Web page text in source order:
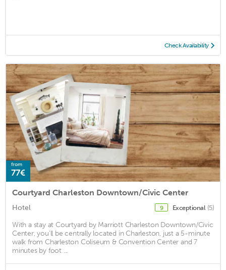
Check Availability
from
77€
Courtyard Charleston Downtown/Civic Center
Hotel 9 Exceptional (5)
With a stay at Courtyard by Marriott Charleston Downtown/Civic
Center, you'll be centrally located in Charleston, just a 5-minute
walk from Charleston Coliseum & Convention Center and 7
minutes by foot ...